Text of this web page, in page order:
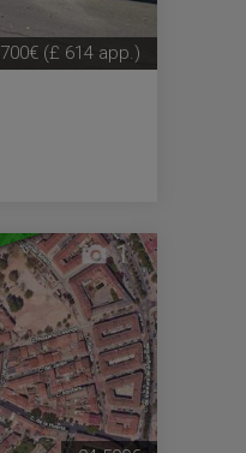
700€ (£ 614 app.)
1